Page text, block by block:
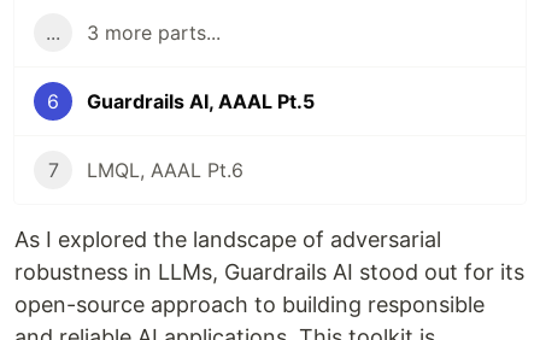
... 3 more parts...
6 Guardrails AI, AAAL Pt.5
7 LMQL, AAAL Pt.6
As I explored the landscape of adversarial
robustness in LLMs, Guardrails AI stood out for its
open-source approach to building responsible